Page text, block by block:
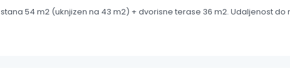
54 m2 (uknjizen na 43 m2) + dvorisne terase 36 m2. Udaljenost